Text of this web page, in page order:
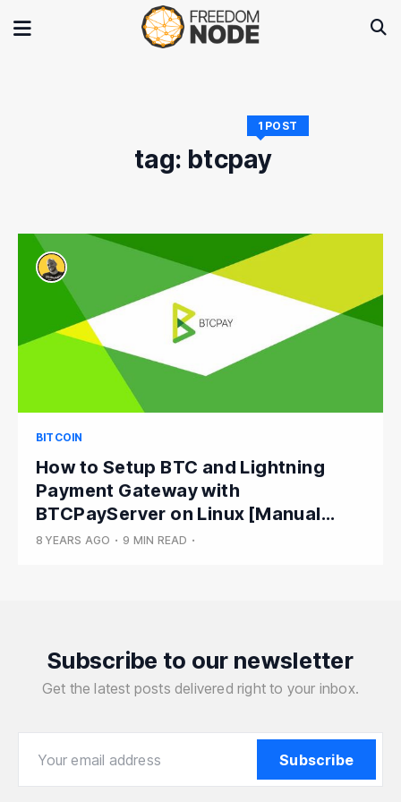
tag: btcpay
1 POST
BITCOIN
How to Setup BTC and Lightning
Payment Gateway with
BTCPayServer on Linux [Manual
Install]
8 YEARS AGO • 9 MIN READ •
Subscribe to our newsletter
Get the latest posts delivered right to your inbox.
Subscribe